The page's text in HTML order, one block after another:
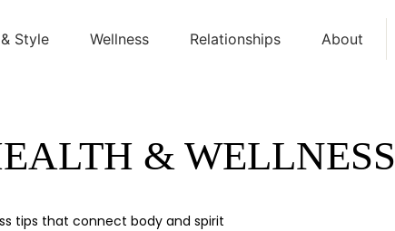
Style Wellness Relationships About
& WELLNESS
tips that connect body and spirit